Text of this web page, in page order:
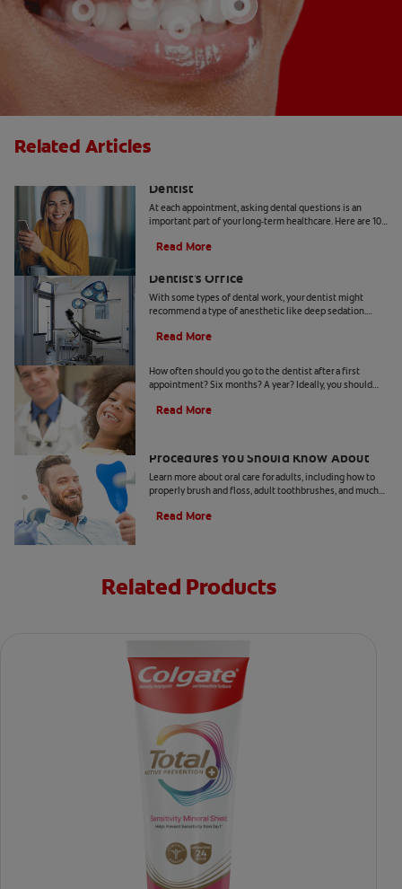
Related Articles
Dentist
At each appointment, asking dental questions is an
important part of your long-term healthcare. Here are 10
Read More
Dentist's Office
With some types of dental work, your dentist might
recommend a type of anesthetic like deep sedation.
Read More
How often should you go to the dentist after a first
appointment? Six months? A year? Ideally, you should
Read More
Procedures You Should Know About
Learn more about oral care for adults, including how to
properly brush and floss, adult toothbrushes, and much
Read More
Related Products